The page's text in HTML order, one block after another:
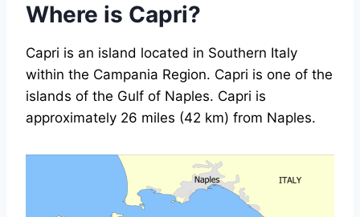
Where is Capri?
Capri is an island located in Southern Italy
within the Campania Region. Capri is one of the
islands of the Gulf of Naples. Capri is
approximately 26 miles (42 km) from Naples.